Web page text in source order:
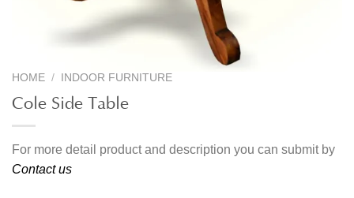
HOME / INDOOR FURNITURE
Cole Side Table
For more detail product and description you can submit by
Contact us